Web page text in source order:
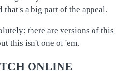
that's a big part of the appeal.
there are versions of this
this isn't one of 'em.
ONLINE